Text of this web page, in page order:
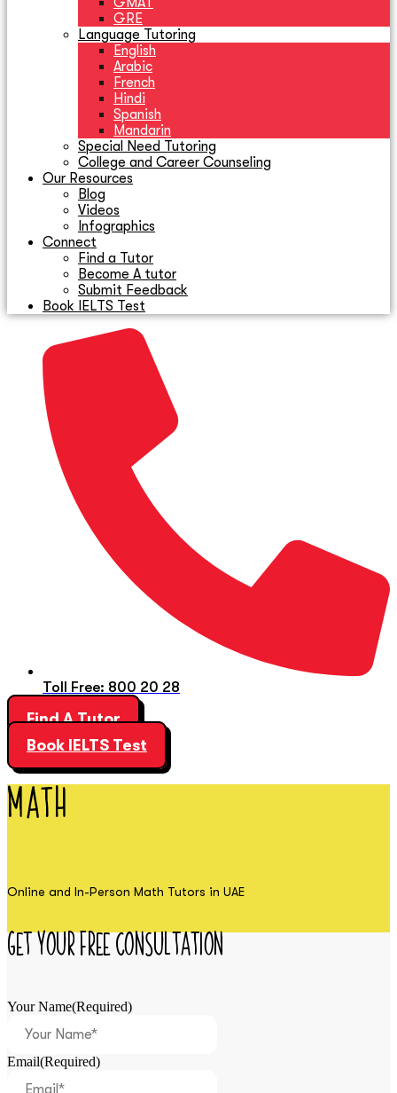
GRE
Language Tutoring
English
Arabic
French
Hindi
Spanish
Mandarin
Special Need Tutoring
College and Career Counseling
Our Resources
Blog
Videos
Infographics
Connect
Find a Tutor
Become A tutor
Submit Feedback
Book IELTS Test
Toll Free: 800 20 28
Find A Tutor
Book IELTS Test
Math
Online and In-Person Math Tutors in UAE
Get Your Free Consultation
Your Name(Required)
Email(Required)